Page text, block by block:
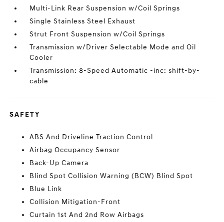
Multi-Link Rear Suspension w/Coil Springs
Single Stainless Steel Exhaust
Strut Front Suspension w/Coil Springs
Transmission w/Driver Selectable Mode and Oil
Cooler
Transmission: 8-Speed Automatic -inc: shift-by-
cable
SAFETY
ABS And Driveline Traction Control
Airbag Occupancy Sensor
Back-Up Camera
Blind Spot Collision Warning (BCW) Blind Spot
Blue Link
Collision Mitigation-Front
Curtain 1st And 2nd Row Airbags